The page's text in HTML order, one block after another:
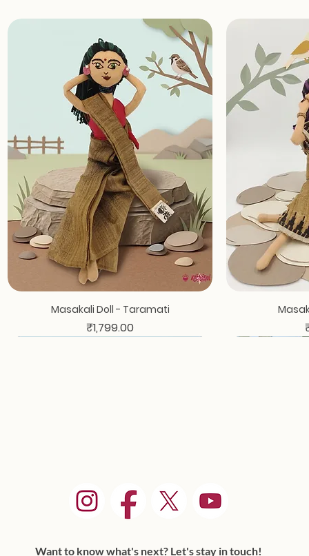
Masakali Doll - Taramati
Price
₹1,799.00
Want to know what's next? Let's stay in touch!